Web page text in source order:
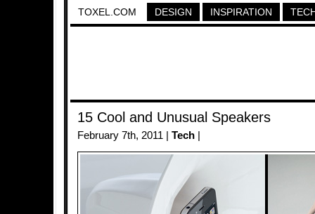
TOXEL.COM DESIGN INSPIRATION
15 Cool and Unusual Speakers
February 7th, 2011 | Tech